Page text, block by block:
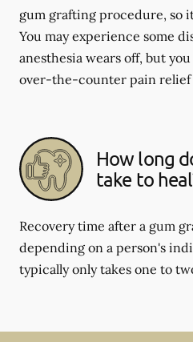
gum grafting procedure, so
You may experience some
anesthesia wears off, but
over-the-counter pain relief
How long
take to
Recovery time after a gum
depending on a person's
typically only takes one to